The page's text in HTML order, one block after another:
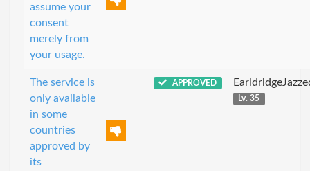
assume your
consent
merely from
your usage.
The service is
only available
in some
countries
approved by
its
APPROVED
Lv. 35